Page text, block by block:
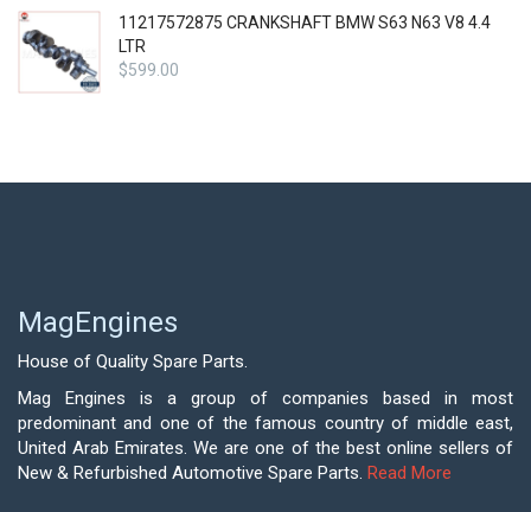
11217572875 CRANKSHAFT BMW S63 N63 V8 4.4
LTR
$599.00
MagEngines
House of Quality Spare Parts.
Mag Engines is a group of companies based in most
predominant and one of the famous country of middle east,
United Arab Emirates. We are one of the best online sellers of
New & Refurbished Automotive Spare Parts. Read More